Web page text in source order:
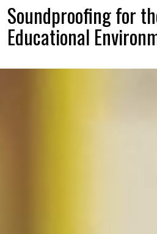
Soundproofing for
Educational